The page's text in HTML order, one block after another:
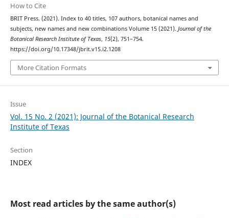
How to Cite
BRIT Press. (2021). Index to 40 titles, 107 authors, botanical names and
subjects, new names and new combinations Volume 15 (2021). Journal of the
Botanical Research Institute of Texas, 15(2), 751–754.
https://doi.org/10.17348/jbrit.v15.i2.1208
More Citation Formats
Issue
Vol. 15 No. 2 (2021): Journal of the Botanical Research
Institute of Texas
Section
INDEX
Most read articles by the same author(s)